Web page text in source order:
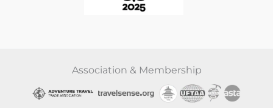
Association & Membership